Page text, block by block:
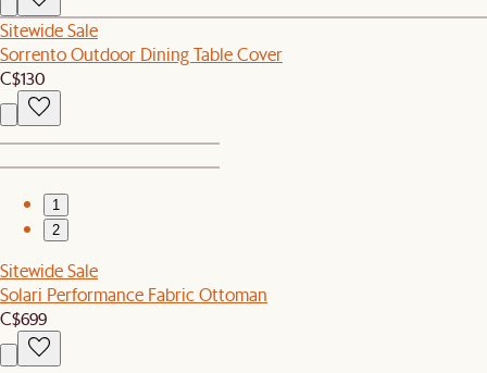
Sitewide Sale
Sorrento Outdoor Dining Table Cover
C$130
1
2
Sitewide Sale
Solari Performance Fabric Ottoman
C$699